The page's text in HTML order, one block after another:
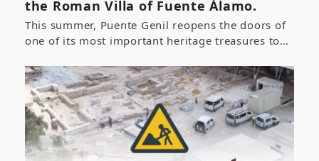
the Roman Villa of Fuente Álamo.
This summer, Puente Genil reopens the doors of
one of its most important heritage treasures to…